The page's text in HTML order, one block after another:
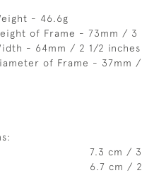
- 46.6g
of Frame - 73mm / 3
- 64mm / 2 1/2 inches
of Frame - 37mm /
7.3 cm /
6.7 cm / 2